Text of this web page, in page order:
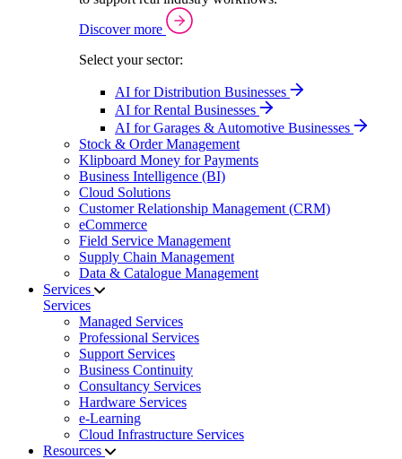
Discover more
Select your sector:
AI for Distribution Businesses
AI for Rental Businesses
AI for Garages & Automotive Businesses
Stock & Order Management
Klipboard Money for Payments
Business Intelligence (BI)
Cloud Solutions
Customer Relationship Management (CRM)
eCommerce
Field Service Management
Supply Chain Management
Data & Catalogue Management
Services
Services
Managed Services
Professional Services
Support Services
Business Continuity
Consultancy Services
Hardware Services
e-Learning
Cloud Infrastructure Services
Resources